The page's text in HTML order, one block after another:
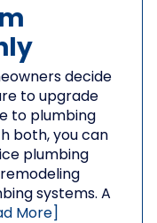
decide
to upgrade
to plumbing
both, you can
plumbing
systems. A
More]